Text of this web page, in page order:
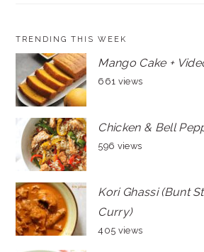
TRENDING THIS WEEK
Mango Cake +
661 views
Chicken & Bell
596 views
Kori Ghassi (Bunt
Curry)
405 views